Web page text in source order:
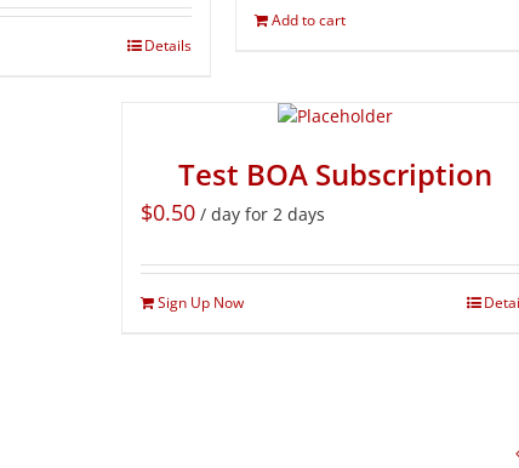
Details
Add to cart
Test BOA Subscription
$0.50 / day for 2 days
Sign Up Now